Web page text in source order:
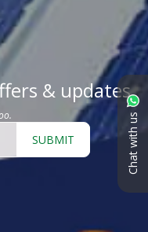
Chat with us
& updates
SUBMIT